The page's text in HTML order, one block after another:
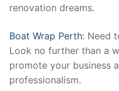
renovation dreams.
Boat Wrap Perth: Need
Look no further than a
promote your business
professionalism.